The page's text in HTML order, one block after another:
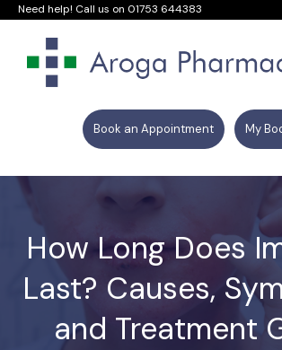
Need help! Call us on 01753 644383
Book an Appointment My
How Long Does
Last? Causes,
and Treatment